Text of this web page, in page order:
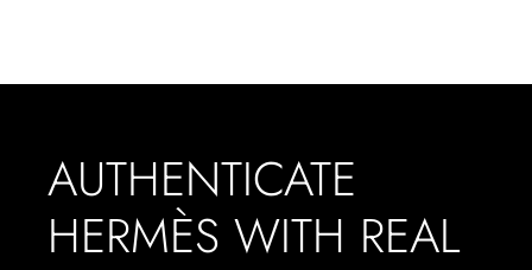
AUTHENTICATE
HERMÈS WITH REAL